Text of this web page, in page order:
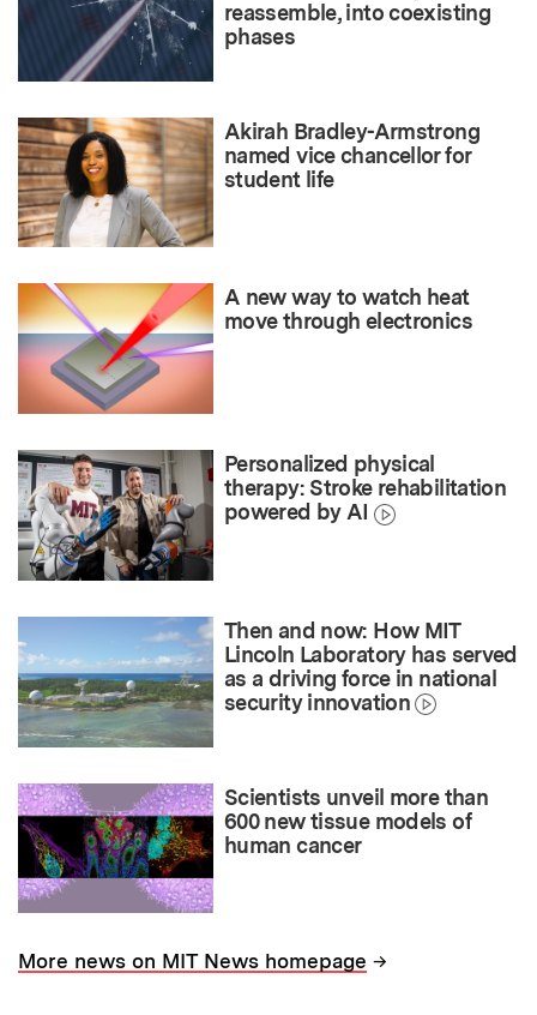
reassemble, into coexisting
phases
Akirah Bradley-Armstrong
named vice chancellor for
student life
A new way to watch heat
move through electronics
Personalized physical
therapy: Stroke rehabilitation
powered by AI
Then and now: How MIT
Lincoln Laboratory has served
as a driving force in national
security innovation
Scientists unveil more than
600 new tissue models of
human cancer
More news on MIT News homepage →